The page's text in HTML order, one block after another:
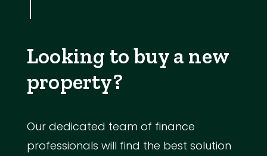
Looking to buy a new
property?
Our dedicated team of finance
professionals will find the best solution